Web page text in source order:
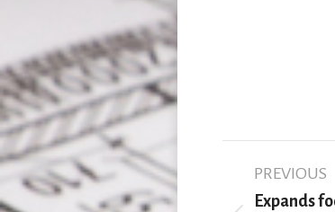
PREVIOUS
Expands